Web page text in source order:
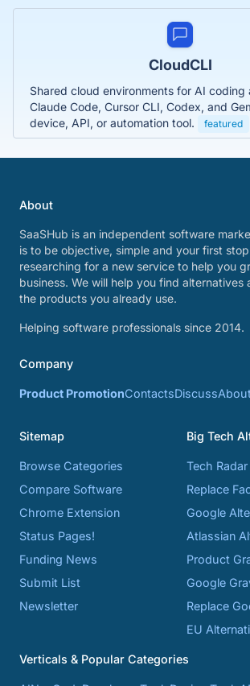
CloudCLI
Shared cloud environments for AI coding
Claude Code, Cursor CLI, Codex, and
device, API, or automation tool.
featured
About
SaaSHub is an independent software
is to be objective, simple and your first
researching for a new service to help you
business. We will help you find alternatives
the products you already use.
Helping software professionals since 2014.
Company
Product PromotionContactsDiscuss
Sitemap
Browse Categories
Compare Software
Chrome Extension
Status Pages!
Funding News
Submit List
Newsletter
Big Tech
Tech Radar
Replace
Google
Atlassian
Product
Google
Replace
EU
Verticals & Popular Categories